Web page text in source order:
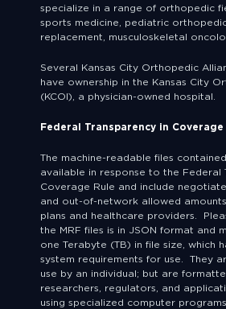
specialize in a range of orthopedic
sports medicine, pediatric
replacement, musculoskeletal
Several Kansas City Orthopedic
have ownership in the Kansas City
(KCOI), a physician-owned hospital.
Federal Transparency in Coverage
The machine-readable files
available in response to the Federal
Coverage Rule and include
and out-of-network allowed
plans and healthcare providers.
the MRF files is in JSON format and
one Terabyte (TB) in file size, which
system requirements for use. They
use by an individual; but are
researchers, regulators, and
using specialized computer